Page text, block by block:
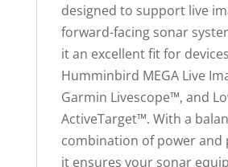
designed to support live
forward-facing sonar
it an excellent fit for
Humminbird MEGA Live
Garmin Livescope™, and
ActiveTarget™. With a
combination of power and
it ensures your sonar